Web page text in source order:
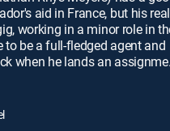
aid in France, but his real
working in a minor role in
to be a full-fledged agent and
when he lands an
Travolta). Trigger-happy
crying for his desk job, but
the same guys they're trying to